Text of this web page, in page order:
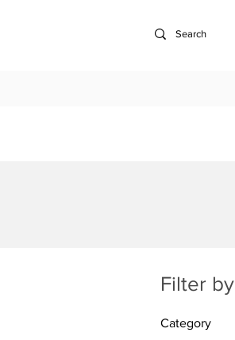
Filter by
Category